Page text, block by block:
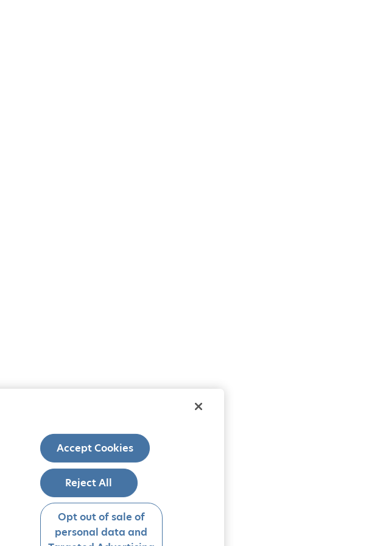
Accept Cookies
Reject All
Opt out of sale of
personal data and